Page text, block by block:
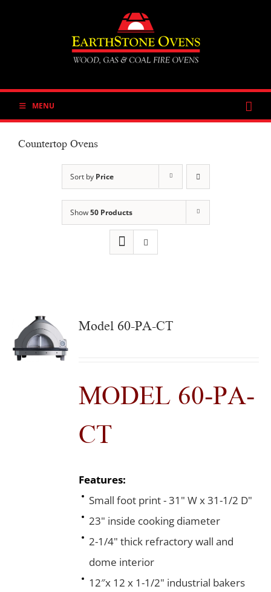
MENU
Countertop Ovens
Sort by Price
Show50 Products
Model 60-PA-CT
MODEL 60-PA-
CT
Features:
Small foot print - 31" W x 31-1/2 D"
23" inside cooking diameter
2-1/4" thick refractory wall and
dome interior
12″x 12 x 1-1/2" industrial bakers